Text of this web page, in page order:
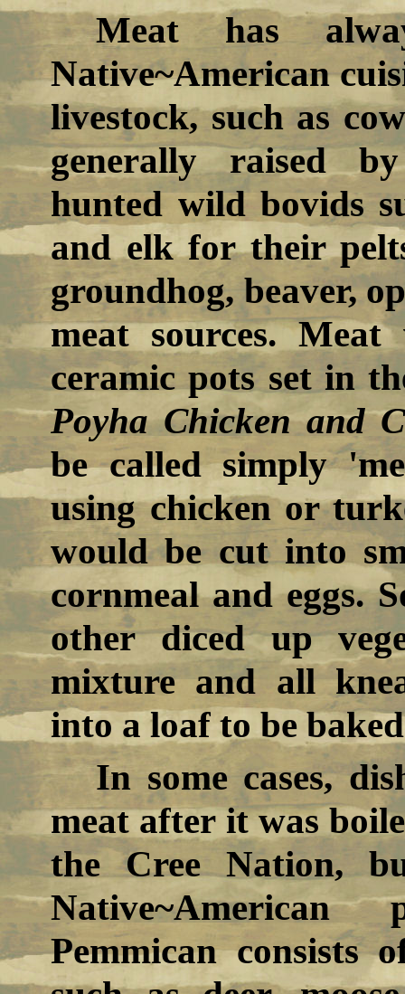
Meat has
Native~American
livestock, such as
generally raised
hunted wild bovids
and elk for their
groundhog, beaver,
meat sources.
ceramic pots set in
Poyha Chicken and
be called simply
using chicken or
would be cut into
cornmeal and eggs.
other diced up
mixture and all
into a loaf to be
In some cases,
meat after it was
the Cree Nation,
Pemmican consists